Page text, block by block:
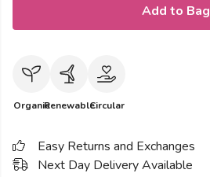
Add to Bag
OrganicRenewableCircular
Easy Returns and Exchanges
Next Day Delivery Available